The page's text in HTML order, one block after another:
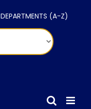
DEPARTMENTS (A-Z)